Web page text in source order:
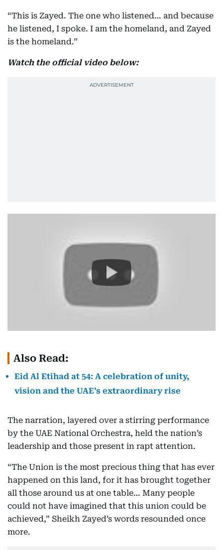
“This is Zayed. The one who listened… and because
he listened, I spoke. I am the homeland, and Zayed
is the homeland.”
Watch the official video below:
Also Read:
Eid Al Etihad at 54: A celebration of unity,
vision and the UAE’s extraordinary rise
The narration, layered over a stirring performance
by the UAE National Orchestra, held the nation’s
leadership and those present in rapt attention.
“The Union is the most precious thing that has ever
happened on this land, for it has brought together
all those around us at one table… Many people
could not have imagined that this union could be
achieved,” Sheikh Zayed’s words resounded once
more.